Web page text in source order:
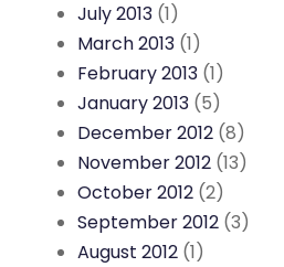
July 2013 (1)
March 2013 (1)
February 2013 (1)
January 2013 (5)
December 2012 (8)
November 2012 (13)
October 2012 (2)
September 2012 (3)
August 2012 (1)